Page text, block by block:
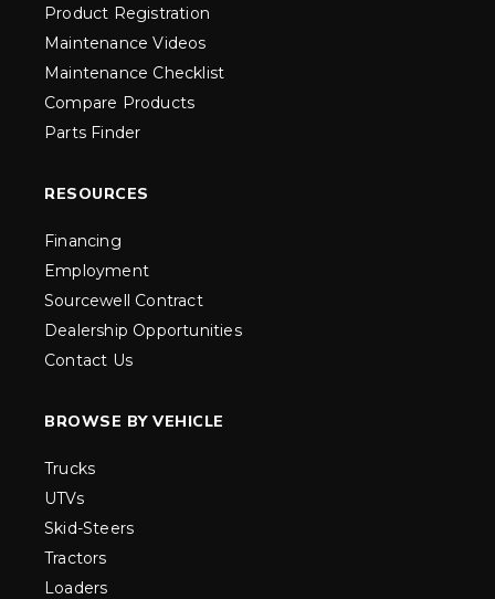
Product Registration
Maintenance Videos
Maintenance Checklist
Compare Products
Parts Finder
RESOURCES
Financing
Employment
Sourcewell Contract
Dealership Opportunities
Contact Us
BROWSE BY VEHICLE
Trucks
UTVs
Skid-Steers
Tractors
Loaders